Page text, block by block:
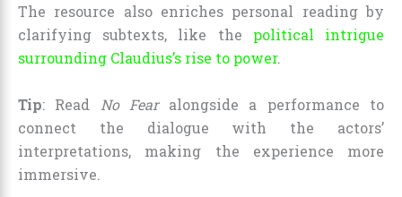
The resource also enriches personal reading by
clarifying subtexts, like the political intrigue
surrounding Claudius’s rise to power.
Tip: Read No Fearalongside a performance to
connect the dialogue with the actors’
interpretations, making the experience more
immersive.